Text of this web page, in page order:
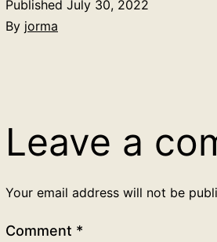
Published July 30, 2022
By jorma
Leave a
Your email address will not be
Comment *